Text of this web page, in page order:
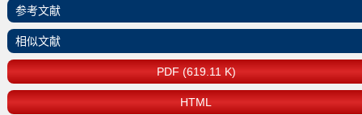
参考文献
相似文献
PDF (619.11 K)
HTML